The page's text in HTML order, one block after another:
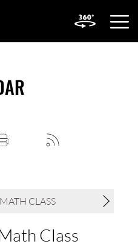
OPEN
CLASS
Class